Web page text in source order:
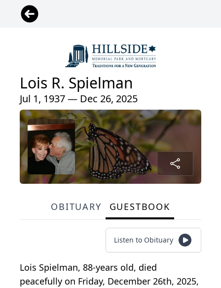
Lois R. Spielman
Jul 1, 1937 — Dec 26, 2025
OBITUARY GUESTBOOK
Listen to Obituary
Lois Spielman, 88-years old, died
peacefully on Friday, December 26th, 2025,